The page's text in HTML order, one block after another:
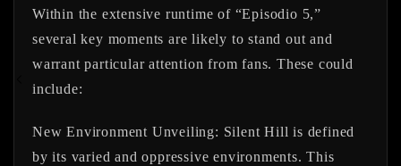
Within the extensive runtime of “Episodio 5,”
several key moments are likely to stand out and
warrant particular attention from fans. These could
include:
New Environment Unveiling: Silent Hill is defined
by its varied and oppressive environments. This